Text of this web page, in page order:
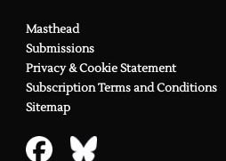
Masthead
Submissions
Privacy & Cookie Statement
Subscription Terms and Conditions
Sitemap